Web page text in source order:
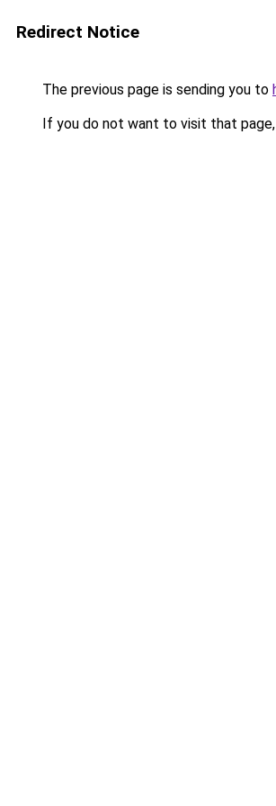
Redirect Notice
The previous page is sending you to
If you do not want to visit that